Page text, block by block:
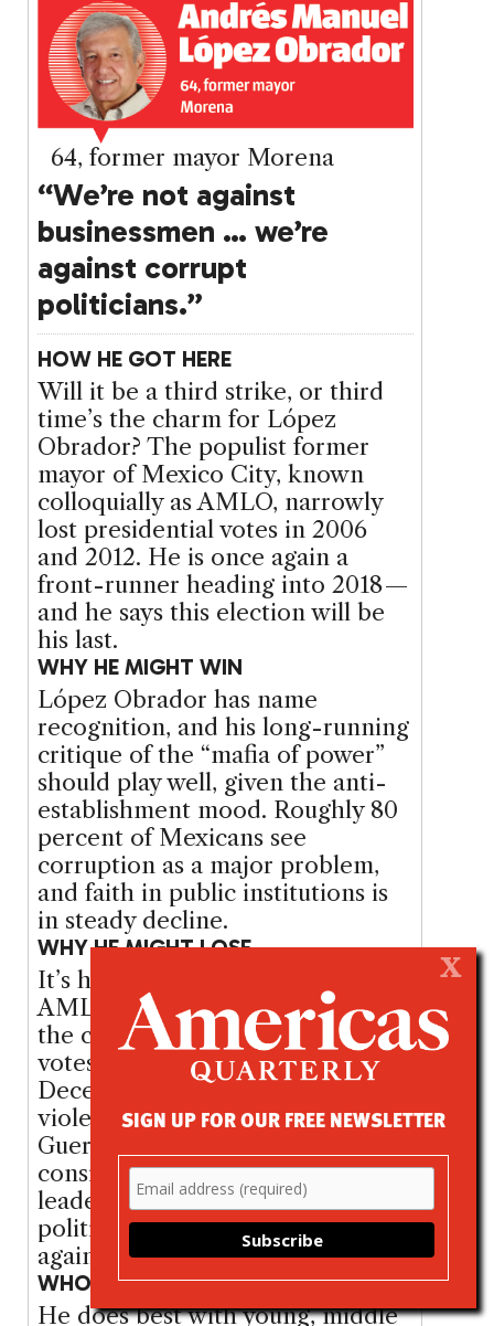
64, former mayor Morena
“We’re not against
businessmen … we’re
against corrupt
politicians.”
HOW HE GOT HERE
Will it be a third strike, or third
time’s the charm for López
Obrador? The populist former
mayor of Mexico City, known
colloquially as AMLO, narrowly
lost presidential votes in 2006
and 2012. He is once again a
front-runner heading into 2018 —
and he says this election will be
his last.
WHY HE MIGHT WIN
López Obrador has name
recognition, and his long-running
critique of the “mafia of power”
should play well, given the anti-
establishment mood. Roughly 80
percent of Mexicans see
corruption as a major problem,
and faith in public institutions is
in steady decline.
WHY HE MIGHT LOSE
It’s happened before — twice.
AMLO’s undisciplined rhetoric on
the campaign trail has cost him
votes. He drew criticism in
December when, speaking in the
violence- ridden state of
Guerrero, he said he would
consider amnesty for cartel
leaders. Many of Mexico’s
political and business elites are
against him.
WHO SUPPORTS HIM
He does best with young, middle
X
SIGN UP FOR OUR FREE NEWSLETTER